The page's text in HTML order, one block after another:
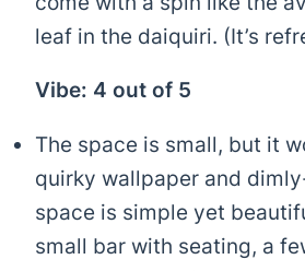
leaf in the daiquiri. (It’s
Vibe: 4 out of 5
The space is small, but it
quirky wallpaper and
space is simple yet
small bar with seating, a